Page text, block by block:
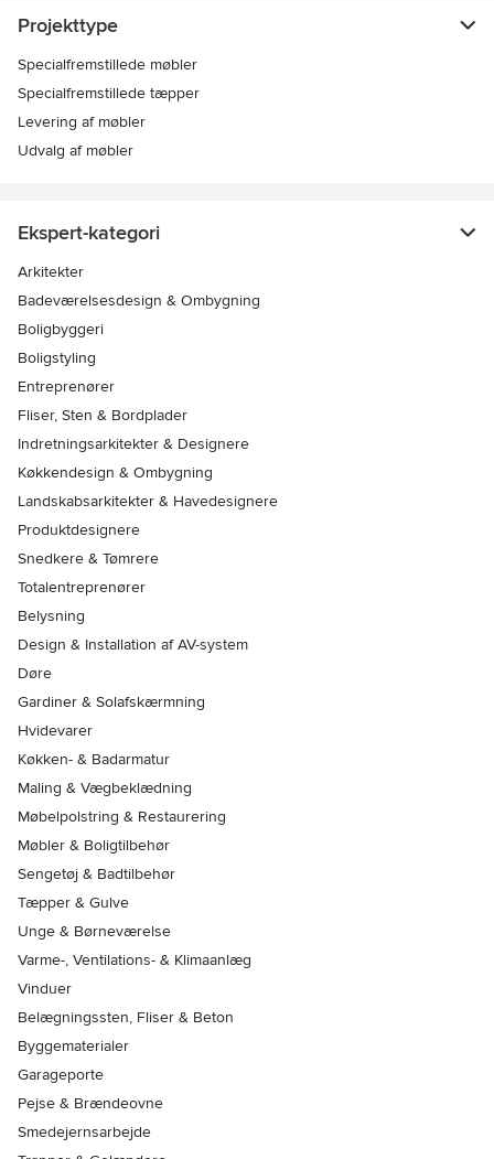
Projekttype
Specialfremstillede møbler
Specialfremstillede tæpper
Levering af møbler
Udvalg af møbler
Ekspert-kategori
Arkitekter
Badeværelsesdesign & Ombygning
Boligbyggeri
Boligstyling
Entreprenører
Fliser, Sten & Bordplader
Indretningsarkitekter & Designere
Køkkendesign & Ombygning
Landskabsarkitekter & Havedesignere
Produktdesignere
Snedkere & Tømrere
Totalentreprenører
Belysning
Design & Installation af AV-system
Døre
Gardiner & Solafskærmning
Hvidevarer
Køkken- & Badarmatur
Maling & Vægbeklædning
Møbelpolstring & Restaurering
Møbler & Boligtilbehør
Sengetøj & Badtilbehør
Tæpper & Gulve
Unge & Børneværelse
Varme-, Ventilations- & Klimaanlæg
Vinduer
Belægningssten, Fliser & Beton
Byggematerialer
Garageporte
Pejse & Brændeovne
Smedejernsarbejde